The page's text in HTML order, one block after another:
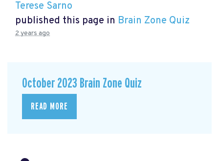
Terese Sarno
published this page in Brain Zone Quiz
2 years ago
October 2023 Brain Zone Quiz
READ MORE